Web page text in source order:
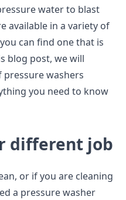
water to blast
available in a variety of
can find one that is
blog post, we will
washers
you need to know
different job
or if you are cleaning
a pressure washer